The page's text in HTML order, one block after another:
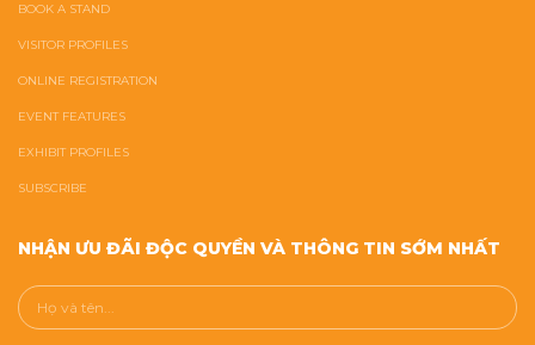
BOOK A STAND
VISITOR PROFILES
ONLINE REGISTRATION
EVENT FEATURES
EXHIBIT PROFILES
SUBSCRIBE
NHẬN ƯU ĐÃI ĐỘC QUYỀN VÀ THÔNG TIN SỚM NHẤT